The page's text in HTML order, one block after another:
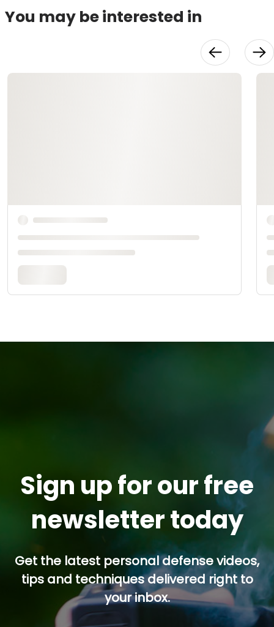
You may be interested in
Sign up for our free
newsletter today
Get the latest personal defense videos,
tips and techniques delivered right to
your inbox.